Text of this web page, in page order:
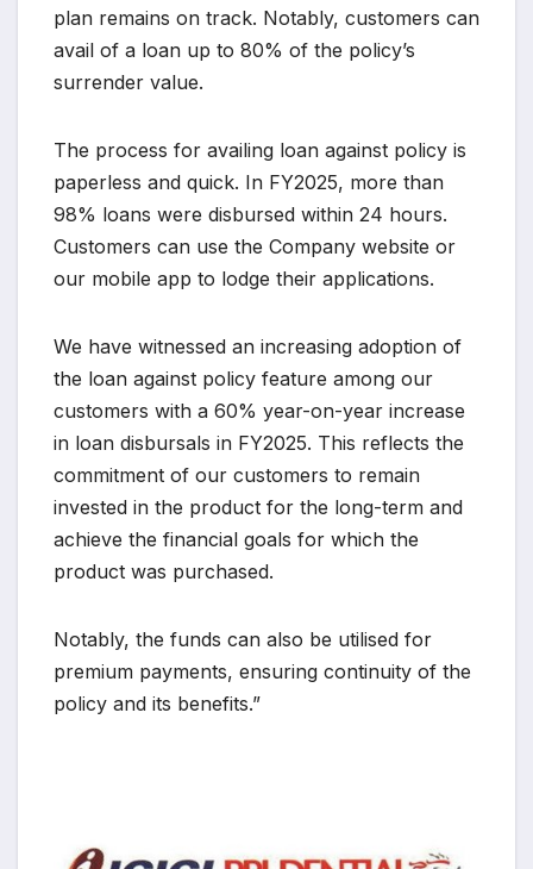
plan remains on track. Notably, customers can
avail of a loan up to 80% of the policy’s
surrender value.
The process for availing loan against policy is
paperless and quick. In FY2025, more than
98% loans were disbursed within 24 hours.
Customers can use the Company website or
our mobile app to lodge their applications.
We have witnessed an increasing adoption of
the loan against policy feature among our
customers with a 60% year-on-year increase
in loan disbursals in FY2025. This reflects the
commitment of our customers to remain
invested in the product for the long-term and
achieve the financial goals for which the
product was purchased.
Notably, the funds can also be utilised for
premium payments, ensuring continuity of the
policy and its benefits.”